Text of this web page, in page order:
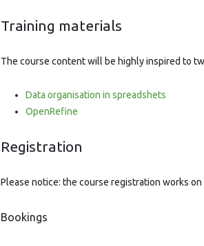
Training materials
The course content will be highly inspired to
Data organisation in spreadshets
OpenRefine
Registration
Please notice: the course registration works
Bookings